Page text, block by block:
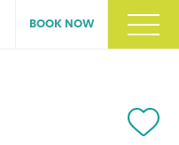
BOOK NOW